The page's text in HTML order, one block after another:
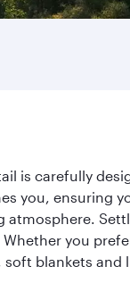
is carefully
you, ensuring
you
blankets